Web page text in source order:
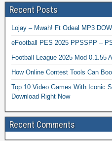
Recent Posts
Lojay – Mwah! Ft Odeal MP3
eFootball PES 2025 PPSSPP –
Football League 2025 Mod 0.1.55
How Online Contest Tools Can
Top 10 Video Games With Iconic
Download Right Now
Recent Comments